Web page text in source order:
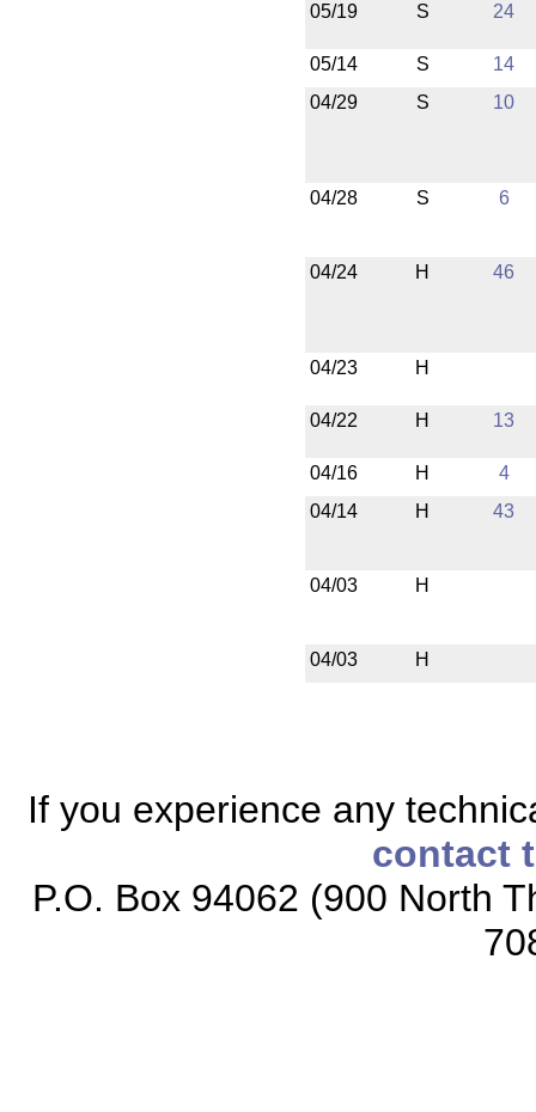
05/19 S 24
05/14 S
14
04/29
S 10
04/28 S 6
04/24 H 46
04/23 H
04/22 H 13
04/16 H
4
04/14
H 43
04/03 H
04/03 H
If you experience any
contact
P.O. Box 94062 (900 North